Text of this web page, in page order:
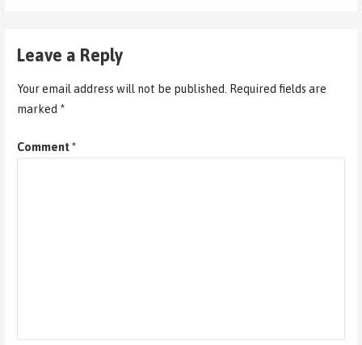
Leave a Reply
Your email address will not be published.
Required fields are
marked *
Comment*